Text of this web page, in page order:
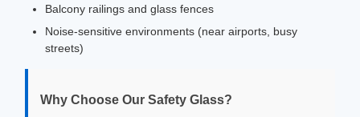
Balcony railings and glass fences
Noise-sensitive environments (near airports, busy
streets)
Why Choose Our Safety Glass?